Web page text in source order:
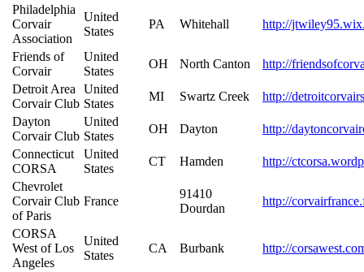
Philadelphia
Corvair
Association
United
States
PA Whitehall http://
Friends of
Corvair
United
States
OH North Canton
http://
Detroit Area
Corvair Club
United
States
MI Swartz Creek
http://
Dayton
Corvair Club
United
States
OH Dayton
http://
Connecticut
CORSA
United
States
CT Hamden
http://
Chevrolet
Corvair Club
of Paris
France
91410
Dourdan
http://
CORSA
West of Los
Angeles
United
States
CA Burbank http://